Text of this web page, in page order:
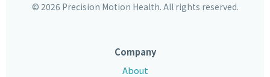
© 2026 Precision Motion Health. All rights reserved.
Company
About